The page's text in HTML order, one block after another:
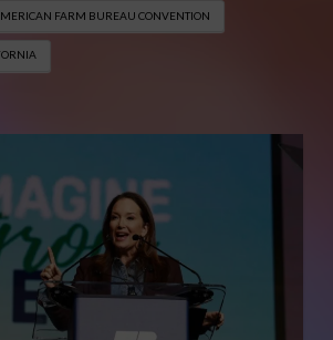
FARM BUREAU CONVENTION